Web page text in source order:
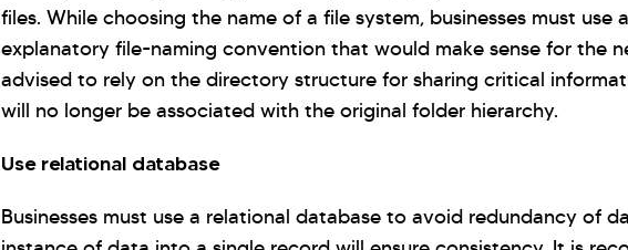
files. While choosing the name of a file system, businesses must use
explanatory file-naming convention that would make sense for the
advised to rely on the directory structure for sharing critical
will no longer be associated with the original folder hierarchy.
Use relational database
Businesses must use a relational database to avoid redundancy of